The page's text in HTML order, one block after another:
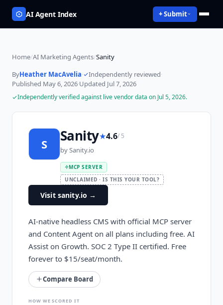
AI Agent Index + Submit
Home/AI Marketing Agents/Sanity
ByHeather MacAvelia· Independently reviewed·
Published May 6, 2026·Updated Jul 7, 2026
Independently verified against live vendor data on Jul 5, 2026.
S Sanity★4.6/ 5
bySanity.io
MCP SERVER
UNCLAIMED · IS THIS YOUR TOOL?
Visit sanity.io →
AI-native headless CMS with official MCP server
and Content Agent on all plans including free. AI
Assist on Growth. SOC 2 Type II certified. Free
forever to $15/seat/month.
Compare Board
HOW WE SCORED IT